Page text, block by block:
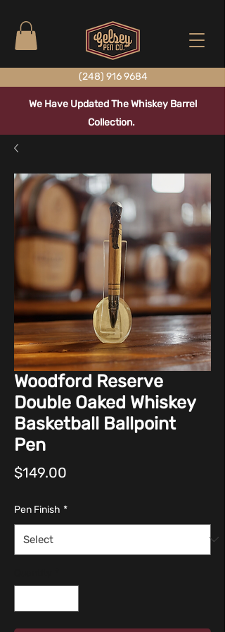
(248) 916 9684
We Have Updated The Whiskey Barrel
Collection.
Woodford Reserve
Double Oaked Whiskey
Basketball Ballpoint
Pen
$149.00
Pen Finish *